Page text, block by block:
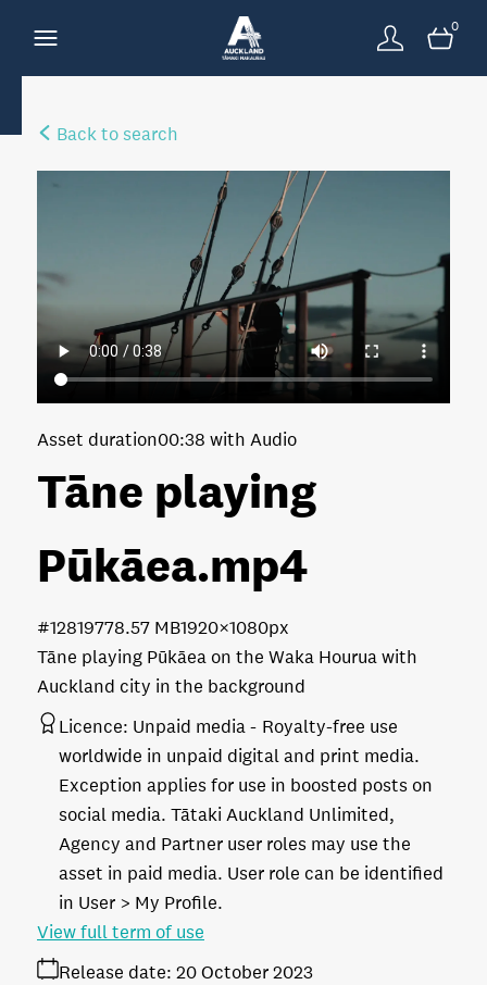
0
Back to search
Tāne playing
Pūkāea.mp4
Tāne playing Pūkāea on the Waka Hourua with
Auckland city in the background
Asset duration00:38 with Audio
78.57 MB1920×1080px
#128197
Licence: Unpaid media
Royalty-free use
worldwide in unpaid digital and print media.
Exception applies for use in boosted posts on
social media. Tātaki Auckland Unlimited,
Agency and Partner user roles may use the
asset in paid media. User role can be identified
in User > My Profile.
Release date: 20 October 2023
View full term of use